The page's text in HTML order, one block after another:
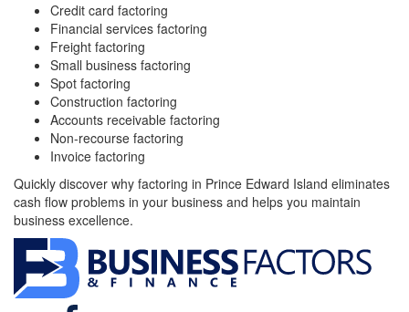
Credit card factoring
Financial services factoring
Freight factoring
Small business factoring
Spot factoring
Construction factoring
Accounts receivable factoring
Non-recourse factoring
Invoice factoring
Quickly discover why factoring in Prince Edward Island eliminates
cash flow problems in your business and helps you maintain
business excellence.